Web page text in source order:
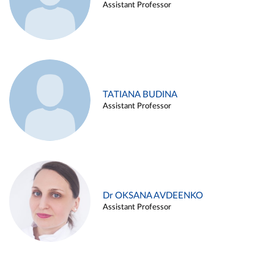
Assistant Professor
TATIANA BUDINA
Assistant Professor
Dr OKSANA AVDEENKO
Assistant Professor